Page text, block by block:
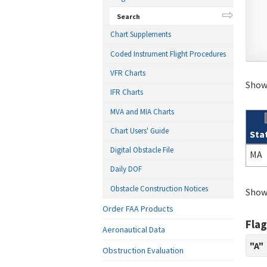
MA
"A"
Search
Chart Supplements
Coded Instrument Flight Procedures
VFR Charts
IFR Charts
MVA and MIA Charts
Chart Users' Guide
Digital Obstacle File
Daily DOF
Obstacle Construction Notices
Order FAA Products
Aeronautical Data
Obstruction Evaluation